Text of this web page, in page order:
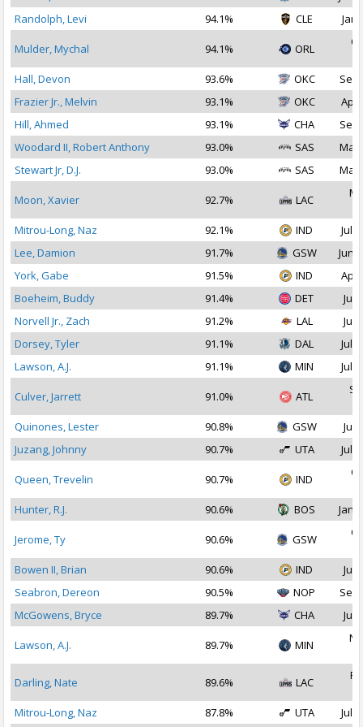
Randolph, Levi
94.1% CLE Jan
Mulder, Mychal 94.1% ORL
Hall, Devon
93.6% OKC
Sep
Frazier Jr., Melvin
93.1% OKC
Apr
Hill, Ahmed
93.1% CHA
Sep
Woodard II, Robert Anthony
93.0% SAS
Mar
Stewart Jr, D.J.
93.0% SAS Mar
Moon, Xavier 92.7% LAC
Mitrou-Long, Naz
92.1% IND
Jul
Lee, Damion
91.7% GSW
Jun
York, Gabe
91.5% IND
Apr
Boeheim, Buddy
91.4% DET
Jul
Norvell Jr., Zach
91.2% LAL
Jul
Dorsey, Tyler
91.1% DAL
Jul
Lawson, A.J.
91.1% MIN Jul
Culver, Jarrett 91.0% ATL
Quinones, Lester
90.8% GSW
Jul
Juzang, Johnny
90.7% UTA Jul
Queen, Trevelin 90.7% IND
Hunter, R.J.
90.6% BOS Jan
Jerome, Ty 90.6% GSW
Bowen II, Brian
90.6% IND
Jul
Seabron, Dereon
90.5% NOP
Sep
McGowens, Bryce
89.7% CHA Jul
Lawson, A.J. 89.7% MIN
Darling, Nate 89.6% LAC
Mitrou-Long, Naz
87.8% UTA
Jul